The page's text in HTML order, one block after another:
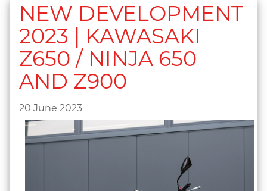
NEW DEVELOPMENT
2023 | KAWASAKI
Z650 / NINJA 650
AND Z900
20 June 2023